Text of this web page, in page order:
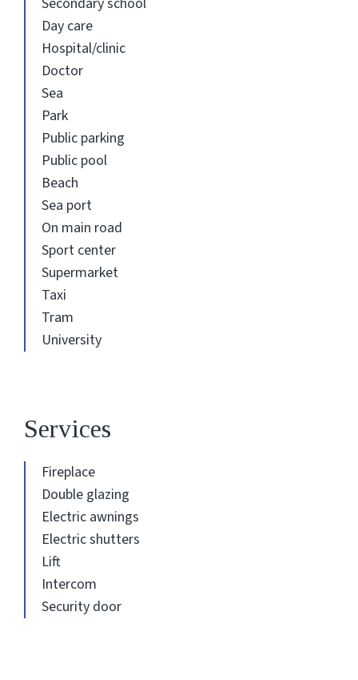
Day care
Hospital/clinic
Doctor
Sea
Park
Public parking
Public pool
Beach
Sea port
On main road
Sport center
Supermarket
Taxi
Tram
University
Services
Fireplace
Double glazing
Electric awnings
Electric shutters
Lift
Intercom
Security door